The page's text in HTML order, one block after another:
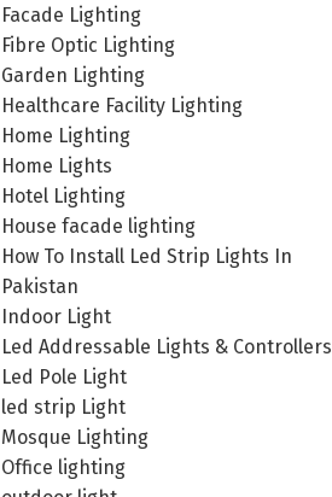
Facade Lighting
Fibre Optic Lighting
Garden Lighting
Healthcare Facility Lighting
Home Lighting
Home Lights
Hotel Lighting
House facade lighting
How To Install Led Strip Lights In
Pakistan
Indoor Light
Led Addressable Lights & Controllers
Led Pole Light
led strip Light
Mosque Lighting
Office lighting